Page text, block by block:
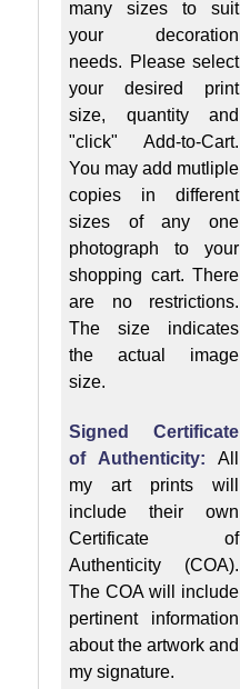
many sizes to suit
your decoration
needs. Please select
your desired print
size, quantity and
"click" Add-to-Cart.
You may add mutliple
copies in different
sizes of any one
photograph to your
shopping cart. There
are no restrictions.
The size indicates
the actual image
size.
Signed Certificate
of Authenticity: All
my art prints will
include their own
Certificate of
Authenticity (COA).
The COA will include
pertinent information
about the artwork and
my signature.